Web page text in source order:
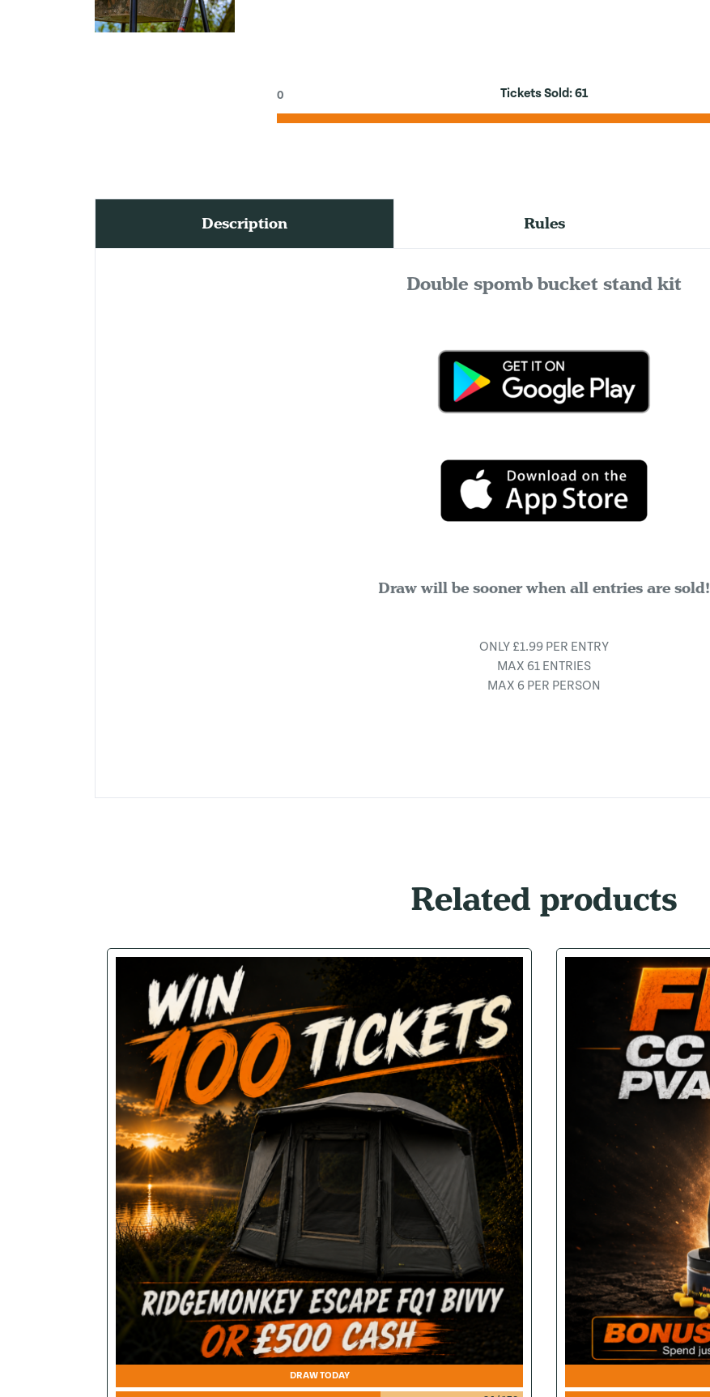
Tickets Sold:61
0
Description Rules
Double spomb bucket stand kit
Draw will be sooner when all entries are sold!
ONLY £1.99 PER ENTRY
MAX 61 ENTRIES
MAX 6 PER PERSON
Related products
DRAW TODAY